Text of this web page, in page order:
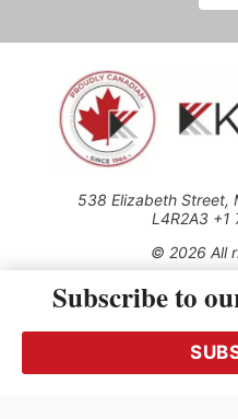
538 Elizabeth Street,
L4R2A3
© 2026 All
Use of this Site constitutes
transmitted, cached or
written
Subscribe to